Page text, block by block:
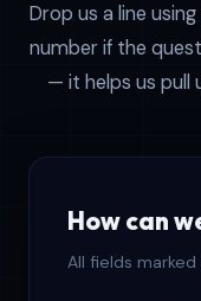
link, or
instructions
and
and long-
Drop us a line
number if the
— it helps us pull
How can
All fields